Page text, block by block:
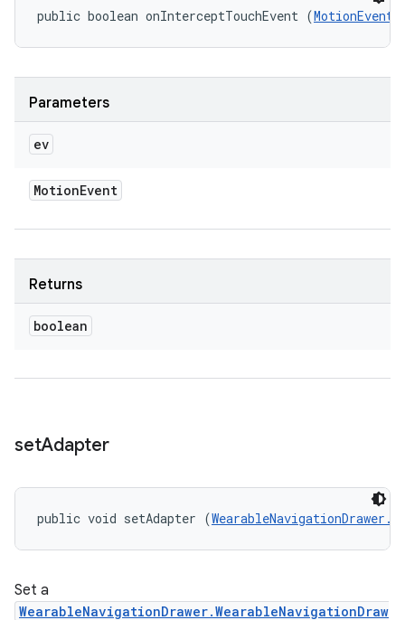
public boolean onInterceptTouchEvent (MotionEvent
Parameters
ev
MotionEvent
Returns
boolean
setAdapter
public void setAdapter (
Set a
WearableNavigationDrawer.WearableNavigationDraw